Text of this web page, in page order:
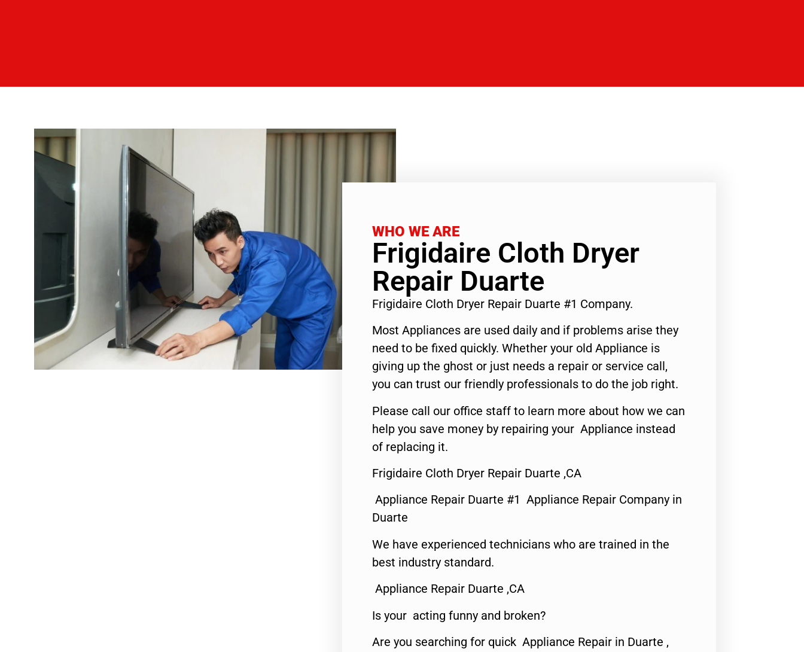
WHO WE ARE
Frigidaire Cloth Dryer
Repair Duarte
Frigidaire Cloth Dryer Repair Duarte #1 Company.
Most Appliances are used daily and if problems arise they
need to be fixed quickly. Whether your old Appliance is
giving up the ghost or just needs a repair or service call,
you can trust our friendly professionals to do the job right.
Please call our office staff to learn more about how we can
help you save money by repairing your Appliance instead
of replacing it.
Frigidaire Cloth Dryer Repair Duarte ,CA
Appliance Repair Duarte #1 Appliance Repair Company in
Duarte
We have experienced technicians who are trained in the
best industry standard.
Appliance Repair Duarte ,CA
Is your acting funny and broken?
Are you searching for quick Appliance Repair in Duarte ,